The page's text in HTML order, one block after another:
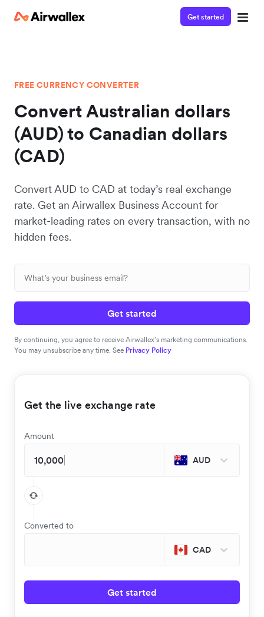
Get started
FREE CURRENCY CONVERTER
Convert Australian dollars
(AUD) to Canadian dollars
(CAD)
Convert AUD to CAD at today’s real exchange
rate. Get an Airwallex Business Account for
market-leading rates on every transaction, with no
hidden fees.
Get started
By continuing, you agree to receive Airwallex’s marketing communications.
You may unsubscribe any time. See Privacy Policy
Get the live exchange rate
Amount
AUD
Converted to
CAD
Get started